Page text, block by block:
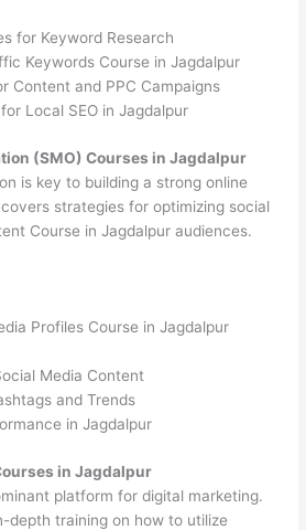
for Keyword Research
Keywords Course in Jagdalpur
Content and PPC Campaigns
Local SEO in Jagdalpur
(SMO) Courses in Jagdalpur
is key to building a strong online
strategies for optimizing social
Course in Jagdalpur audiences.
Profiles Course in Jagdalpur
Media Content
and Trends
in Jagdalpur
in Jagdalpur
platform for digital marketing.
depth training on how to utilize